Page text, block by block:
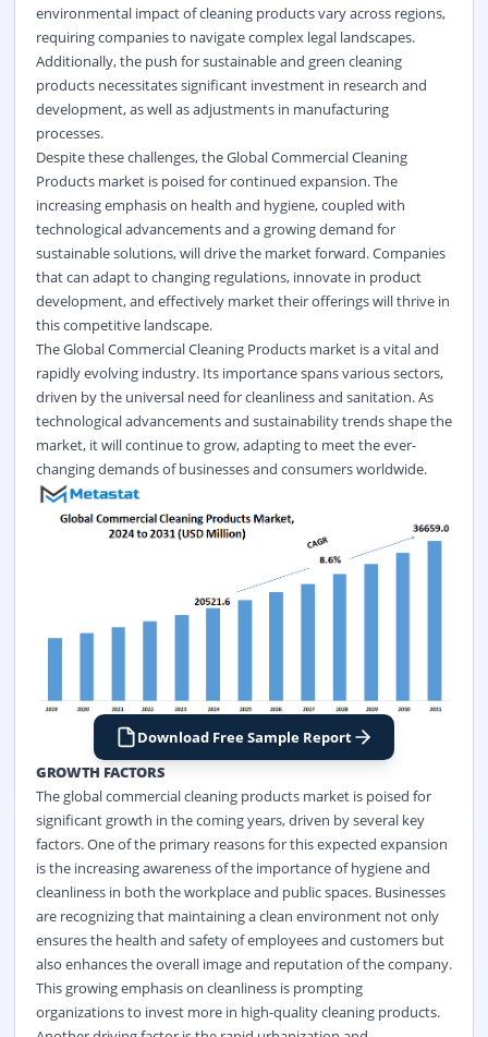
environmental impact of cleaning products vary across regions,
requiring companies to navigate complex legal landscapes.
Additionally, the push for sustainable and green cleaning
products necessitates significant investment in research and
development, as well as adjustments in manufacturing
processes.
Despite these challenges, the Global Commercial Cleaning
Products market is poised for continued expansion. The
increasing emphasis on health and hygiene, coupled with
technological advancements and a growing demand for
sustainable solutions, will drive the market forward. Companies
that can adapt to changing regulations, innovate in product
development, and effectively market their offerings will thrive in
this competitive landscape.
The Global Commercial Cleaning Products market is a vital and
rapidly evolving industry. Its importance spans various sectors,
driven by the universal need for cleanliness and sanitation. As
technological advancements and sustainability trends shape the
market, it will continue to grow, adapting to meet the ever-
changing demands of businesses and consumers worldwide.
Download Free Sample Report
GROWTH FACTORS
The global commercial cleaning products market is poised for
significant growth in the coming years, driven by several key
factors. One of the primary reasons for this expected expansion
is the increasing awareness of the importance of hygiene and
cleanliness in both the workplace and public spaces. Businesses
are recognizing that maintaining a clean environment not only
ensures the health and safety of employees and customers but
also enhances the overall image and reputation of the company.
This growing emphasis on cleanliness is prompting
organizations to invest more in high-qualitycleaningproducts.